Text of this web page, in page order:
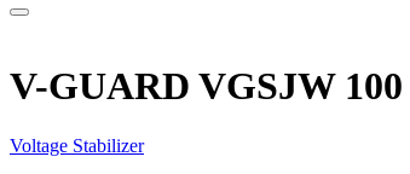
V-GUARD VGSJW
Voltage Stabilizer